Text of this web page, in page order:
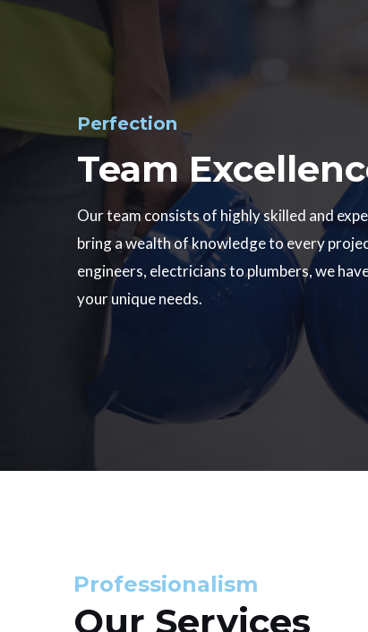
Perfection
Team
Our team consists of highly skilled and
bring a wealth of knowledge to every
engineers, electricians to plumbers, we
your unique needs.
Professionalism
Our Services